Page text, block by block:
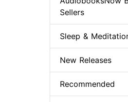
Sellers
Sleep &
New Releases
Recommended